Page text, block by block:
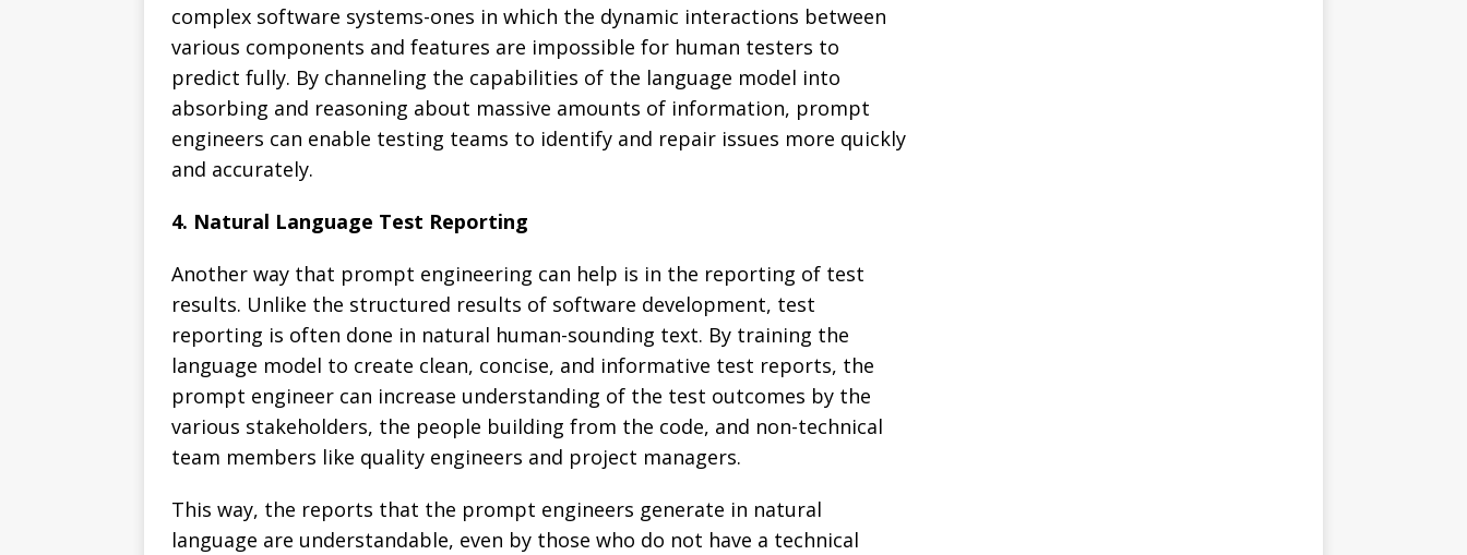
complex software systems-ones in which the dynamic interactions between
various components and features are impossible for human testers to
predict fully. By channeling the capabilities of the language model into
absorbing and reasoning about massive amounts of information, prompt
engineers can enable testing teams to identify and repair issues more quickly
and accurately.
4. Natural Language Test Reporting
Another way that prompt engineering can help is in the reporting of test
results. Unlike the structured results of software development, test
reporting is often done in natural human-sounding text. By training the
language model to create clean, concise, and informative test reports, the
prompt engineer can increase understanding of the test outcomes by the
various stakeholders, the people building from the code, and non-technical
team members like quality engineers and project managers.
This way, the reports that the prompt engineers generate in natural
language are understandable, even by those who do not have a technical